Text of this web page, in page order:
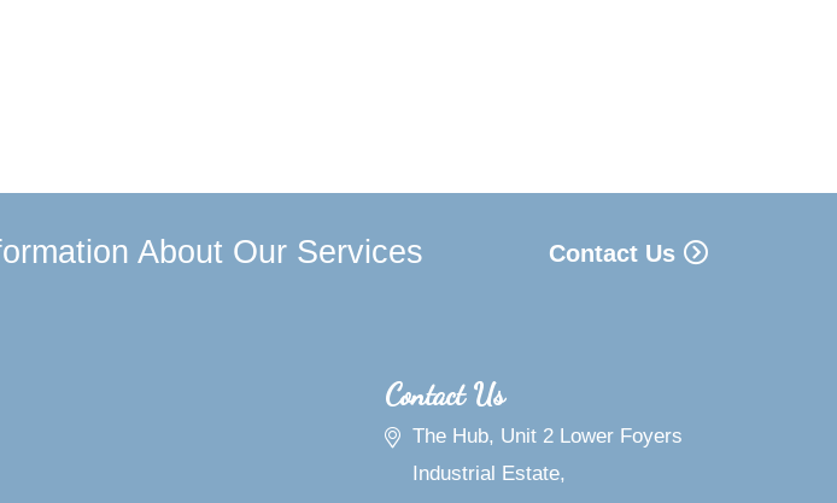
About Our Services Contact Us
Contact Us
The Hub, Unit 2 Lower Foyers
Industrial Estate,